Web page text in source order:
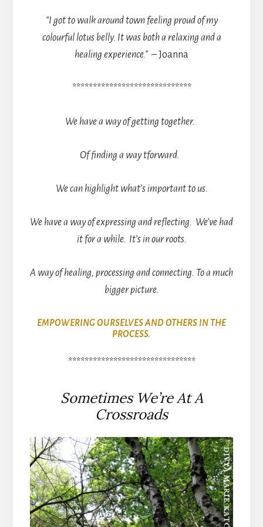
“I got to walk around town feeling proud of my
colourful lotus belly. It was both a relaxing and a
healing experience.” – Joanna
*****************************
We have a way of getting together.
Of finding a way tforward.
We can highlight what’s important to us.
We have a way of expressing and reflecting. We’ve had
it for a while. It’s in our roots.
A way of healing, processing and connecting. To a much
bigger picture.
EMPOWERING OURSELVES AND OTHERS IN THE
PROCESS.
*******************************
Sometimes We’re At A
Crossroads